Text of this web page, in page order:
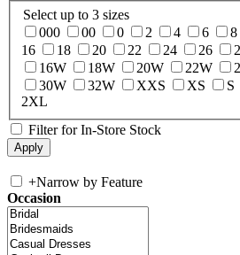
Select up to 3 sizes
000
00 0 2 4 6 8
16
18 20 22 24 26
16W
18W 20W 22W
30W
32W XXS XS S
2XL
Filter for In-Store Stock
+Narrow by Feature
Occasion